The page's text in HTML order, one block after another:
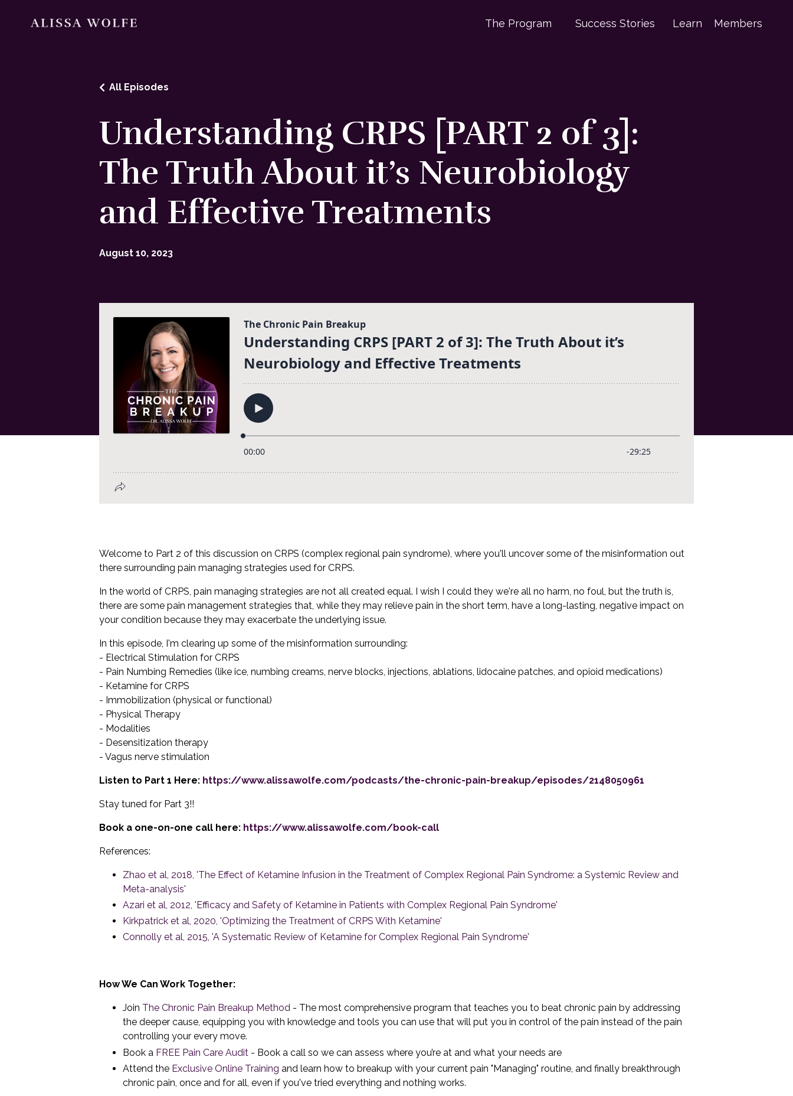
The Program Success Stories Learn Members
Understanding CRPS [PART 2 of 3]:
The Truth About it’s Neurobiology
and Effective Treatments
All Episodes
August 10, 2023
Welcome to Part 2 of this discussion on CRPS (complex regional pain syndrome), where you'll uncover some of the misinformation out
there surrounding pain managing strategies used for CRPS.
In the world of CRPS, pain managing strategies are not all created equal. I wish I could they we're all no harm, no foul, but the truth is,
there are some pain management strategies that, while they may relieve pain in the short term, have a long-lasting, negative impact on
your condition because they may exacerbate the underlying issue.
In this episode, I'm clearing up some of the misinformation surrounding:
- Electrical Stimulation for CRPS
- Pain Numbing Remedies (like ice, numbing creams, nerve blocks, injections, ablations, lidocaine patches, and opioid medications)
- Ketamine for CRPS
- Immobilization (physical or functional)
- Physical Therapy
- Modalities
- Desensitization therapy
- Vagus nerve stimulation
Listen to Part 1 Here: https://www.alissawolfe.com/podcasts/the-chronic-pain-breakup/episodes/2148050961
Stay tuned for Part 3!!
Book a one-on-one call here: https://www.alissawolfe.com/book-call
References:
Zhao et al, 2018, 'The Effect of Ketamine Infusion in the Treatment of Complex Regional Pain Syndrome: a Systemic Review and
Meta-analysis'
Azari et al, 2012, 'Efficacy and Safety of Ketamine in Patients with Complex Regional Pain Syndrome'
Kirkpatrick et al, 2020, 'Optimizing the Treatment of CRPS With Ketamine'
Connolly et al, 2015, 'A Systematic Review of Ketamine for Complex Regional Pain Syndrome'
How We Can Work Together:
Join The Chronic Pain Breakup Method - The most comprehensive program that teaches you to beat chronic pain by addressing
the deeper cause, equipping you with knowledge and tools you can use that will put you in control of the pain instead of the pain
controlling your every move.
Book a FREE Pain Care Audit - Book a call so we can assess where you’re at and what your needs are
Attend the Exclusive Online Training and learn how to breakup with your current pain "Managing" routine, and finally breakthrough
chronic pain, once and for all, even if you've tried everything and nothing works.